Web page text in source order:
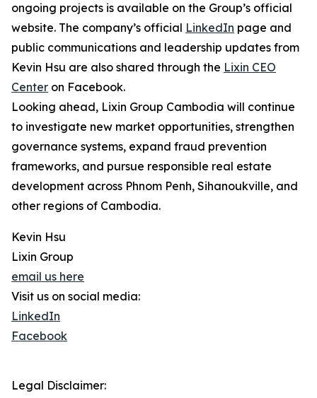
ongoing projects is available on the Group’s official
website. The company’s official LinkedIn page and
public communications and leadership updates from
Kevin Hsu are also shared through the Lixin CEO
Center on Facebook.
Looking ahead, Lixin Group Cambodia will continue
to investigate new market opportunities, strengthen
governance systems, expand fraud prevention
frameworks, and pursue responsible real estate
development across Phnom Penh, Sihanoukville, and
other regions of Cambodia.
Kevin Hsu
Lixin Group
email us here
Visit us on social media:
LinkedIn
Facebook
Legal Disclaimer: